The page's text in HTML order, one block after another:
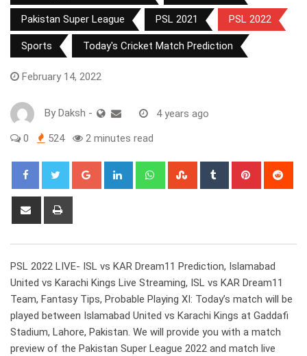
Pakistan Super League PSL 2021 PSL 2022
Sports Today's Cricket Match Prediction
February 14, 2022
By Daksh - 4 years ago
0 524 2 minutes read
Google+ LinkedIn WhatsappStumbleUpon
Tumblr Pinterest
Share
PSL 2022 LIVE- ISL vs KAR Dream11 Prediction, Islamabad
United vs Karachi Kings Live Streaming, ISL vs KAR Dream11
Team, Fantasy Tips, Probable Playing XI: Today’s match will be
played between Islamabad United vs Karachi Kings at Gaddafi
Stadium, Lahore, Pakistan. We will provide you with a match
preview of the Pakistan Super League 2022 and match live